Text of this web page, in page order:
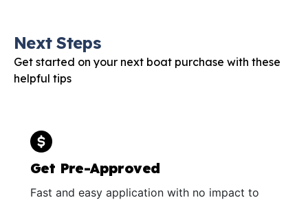
Next Steps
Get started on your next boat purchase with these
helpful tips
Get Pre-Approved
Fast and easy application with no impact to